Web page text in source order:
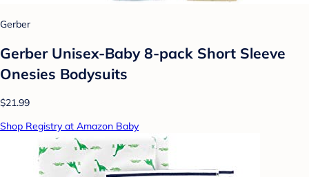
Gerber
Gerber Unisex-Baby 8-pack Short Sleeve
Onesies Bodysuits
$21.99
Shop Registry at Amazon Baby